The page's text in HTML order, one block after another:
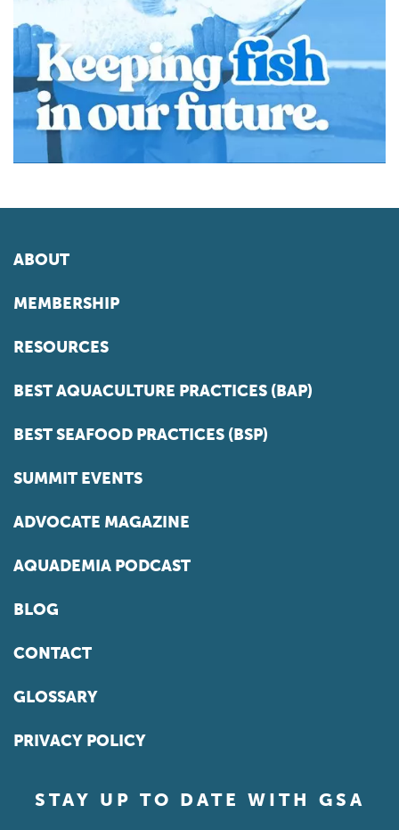
ABOUT
MEMBERSHIP
RESOURCES
BEST AQUACULTURE PRACTICES (BAP)
BEST SEAFOOD PRACTICES (BSP)
SUMMIT EVENTS
ADVOCATE MAGAZINE
AQUADEMIA PODCAST
BLOG
CONTACT
GLOSSARY
PRIVACY POLICY
STAY UP TO DATE WITH GSA